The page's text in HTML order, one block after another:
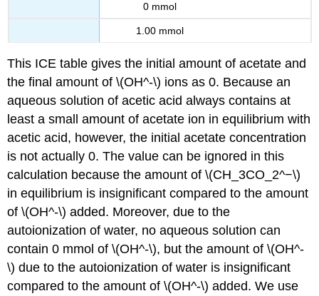
0 mmol
1.00 mmol
This ICE table gives the initial amount of acetate and
the final amount of \(OH^-\) ions as 0. Because an
aqueous solution of acetic acid always contains at
least a small amount of acetate ion in equilibrium with
acetic acid, however, the initial acetate concentration
is not actually 0. The value can be ignored in this
calculation because the amount of \(CH_3CO_2^−\)
in equilibrium is insignificant compared to the amount
of \(OH^-\) added. Moreover, due to the
autoionization of water, no aqueous solution can
contain 0 mmol of \(OH^-\), but the amount of \(OH^-
\) due to the autoionization of water is insignificant
compared to the amount of \(OH^-\) added. We use